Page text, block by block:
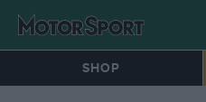
SHOP